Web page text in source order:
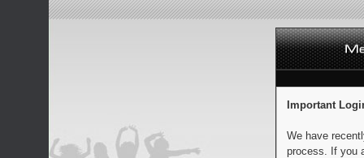
Important
We have
process. If you